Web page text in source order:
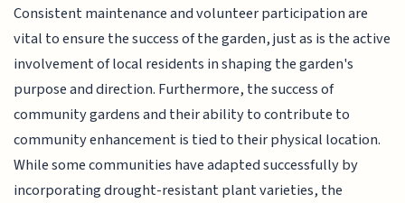
Consistent maintenance and volunteer participation are
vital to ensure the success of the garden, just as is the active
involvement of local residents in shaping the garden's
purpose and direction. Furthermore, the success of
community gardens and their ability to contribute to
community enhancement is tied to their physical location.
While some communities have adapted successfully by
incorporating drought-resistant plant varieties, the